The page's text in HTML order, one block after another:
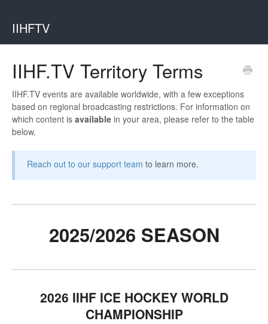
IIHFTV
IIHF.TV Territory Terms
IIHF.TV events are available worldwide, with a few exceptions
based on regional broadcasting restrictions. For information on
which content is available in your area, please refer to the table
below.
Reach out to our support team to learn more.
2025/2026 SEASON
2026 IIHF ICE HOCKEY WORLD
CHAMPIONSHIP